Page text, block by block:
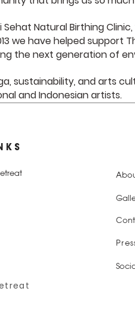
Natural Birthing
we have helped support
the next generation of
sustainability, and arts
and Indonesian artists.